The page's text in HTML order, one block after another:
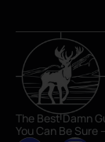
The Best Damn
You Can Be Sure